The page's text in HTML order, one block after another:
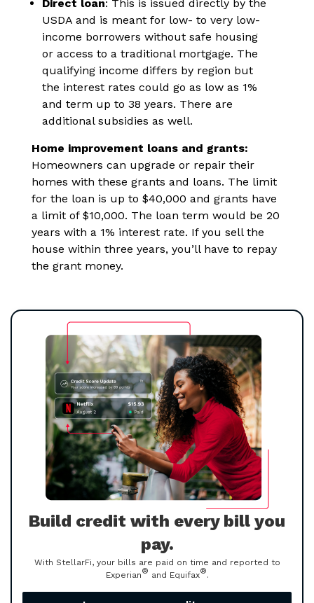
Direct loan: This is issued directly by the
USDA and is meant for low- to very low-
income borrowers without safe housing
or access to a traditional mortgage. The
qualifying income differs by region but
the interest rates could go as low as 1%
and term up to 38 years. There are
additional subsidies as well.
Home improvement loans and grants:
Homeowners can upgrade or repair their
homes with these grants and loans. The limit
for the loan is up to $40,000 and grants have
a limit of $10,000. The loan term would be 20
years with a 1% interest rate. If you sell the
house within three years, you’ll have to repay
the grant money.
Build credit with every bill you
pay.
With StellarFi, your bills are paid on time and reported to
Experian® and Equifax®.